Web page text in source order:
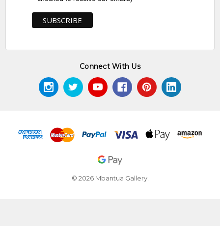
Lands, McCulloch's Aboriginal Art
and Flinders Village Café, Flinders,
2010The Pwerle Sisters, Group Exhibition
DACOU, Melbourne, VIC
AWARDS
22nd Telstra National Aboriginal and
of the Northern Territory, Darwin,
25th Telstra National Aboriginal and
Torres Strait Islander Art Awards
Connect With Us
© 2026 Mbantua Gallery.